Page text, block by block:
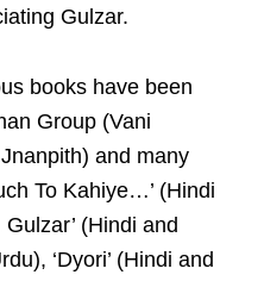
Gulzar.
books have been
Group (Vani
and many
To Kahiye…’ (Hindi
(Hindi and
‘Dyori’ (Hindi and